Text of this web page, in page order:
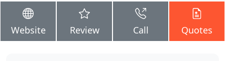
Website Review Call Quotes